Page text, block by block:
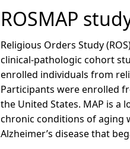
ROSMAP
Religious Orders Study
clinical-pathologic cohort
enrolled individuals from
Participants were enrolled
the United States. MAP is
chronic conditions of aging
Alzheimer’s disease that